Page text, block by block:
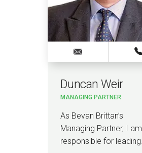
Duncan Weir
MANAGING PARTNER
As Bevan Brittan’s
Managing Partner, I am
responsible for leading…